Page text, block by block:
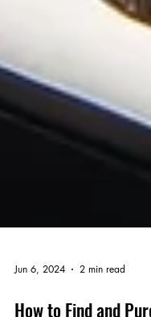
Jun 6, 2024 2 min read